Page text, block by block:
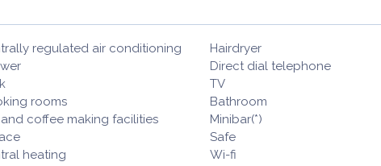
regulated air conditioning
rooms
and coffee making facilities
heating
Hairdryer
Direct dial telephone
TV
Bathroom
Minibar(*)
Safe
Wi-fi